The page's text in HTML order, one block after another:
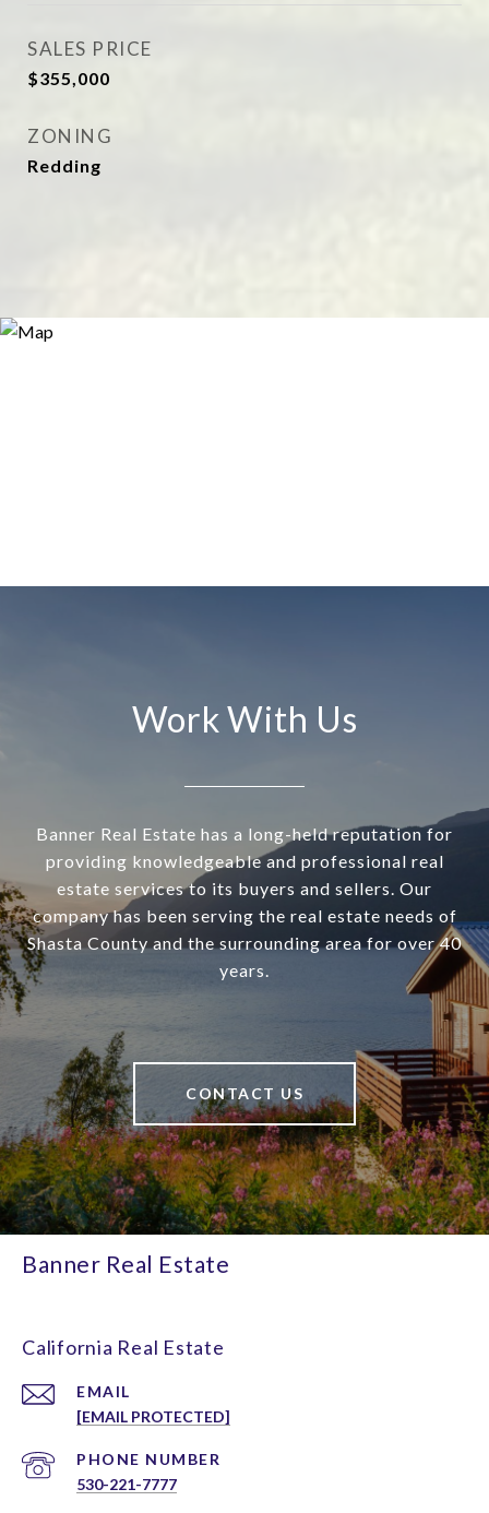
SALES PRICE
$355,000
ZONING
Redding
Work With Us
Banner Real Estate has a long-held reputation for
providing knowledgeable and professional real
estate services to its buyers and sellers. Our
company has been serving the real estate needs of
Shasta County and the surrounding area for over 40
years.
CONTACT US
Banner Real Estate
California Real Estate
EMAIL
[EMAIL PROTECTED]
PHONE NUMBER
530-221-7777